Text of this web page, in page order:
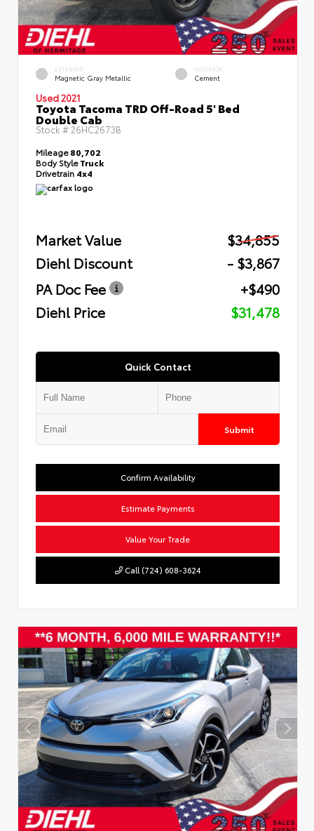
EXTERIOR
Magnetic Gray Metallic
INTERIOR
Cement
Used 2021
Toyota Tacoma TRD Off-Road 5' Bed
Double Cab
Stock #26HC2673B
Mileage80,702
Body StyleTruck
Drivetrain 4x4
Market Value
$34,855
Diehl Discount
- $3,867
PA Doc Fee
+$490
Diehl Price
$31,478
Quick Contact
Submit
Confirm Availability
Estimate Payments
Value Your Trade
Call (724) 608-3624